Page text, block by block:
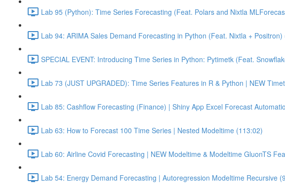
Lab 95 (Python): Time Series Forecasting (Feat. Polars and Nixtla
Lab 94: ARIMA Sales Demand Forecasting in Python (Feat. Nixtla + Positron)
SPECIAL EVENT: Introducing Time Series in Python: Pytimetk (Feat.
Lab 73 (JUST UPGRADED): Time Series Features in R & Python | NEW
Lab 85: Cashflow Forecasting (Finance) | Shiny App Excel Forecast
Lab 63: How to Forecast 100 Time Series | Nested Modeltime (113:02)
Lab 60: Airline Covid Forecasting | NEW Modeltime & Modeltime GluonTS
Lab 54: Energy Demand Forecasting | Autoregression Modeltime Recursive